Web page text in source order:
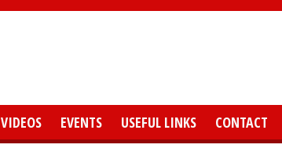
VIDEOS EVENTS USEFUL LINKS CONTACT